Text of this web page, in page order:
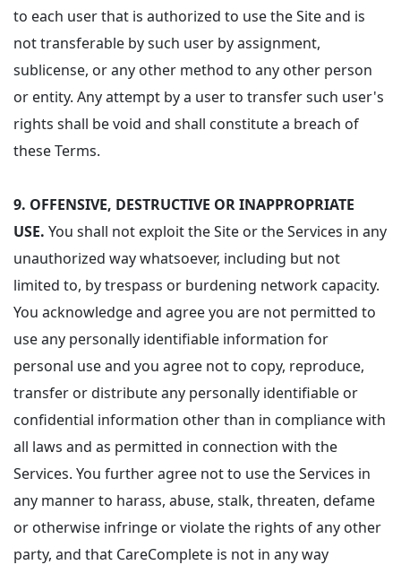
to each user that is authorized to use the Site and is
not transferable by such user by assignment,
sublicense, or any other method to any other person
or entity. Any attempt by a user to transfer such user's
rights shall be void and shall constitute a breach of
these Terms.
9. OFFENSIVE, DESTRUCTIVE OR INAPPROPRIATE
USE. You shall not exploit the Site or the Services in any
unauthorized way whatsoever, including but not
limited to, by trespass or burdening network capacity.
You acknowledge and agree you are not permitted to
use any personally identifiable information for
personal use and you agree not to copy, reproduce,
transfer or distribute any personally identifiable or
confidential information other than in compliance with
all laws and as permitted in connection with the
Services. You further agree not to use the Services in
any manner to harass, abuse, stalk, threaten, defame
or otherwise infringe or violate the rights of any other
party, and that CareComplete is not in any way